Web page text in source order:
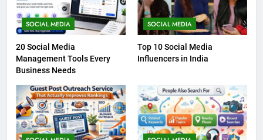
SOCIAL MEDIA
20 Social Media
Management Tools Every
Business Needs
SOCIAL MEDIA
Top 10 Social Media
Influencers in India